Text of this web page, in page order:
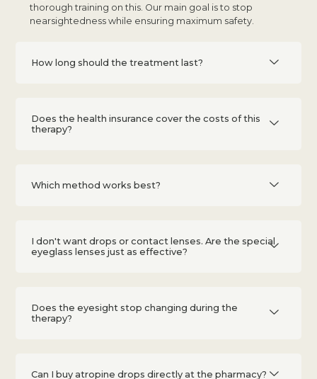
thorough training on this. Our main goal is to stop
nearsightedness while ensuring maximum safety.
How long should the treatment last?
Does the health insurance cover the costs of this
therapy?
Which method works best?
I don't want drops or contact lenses. Are the special
eyeglass lenses just as effective?
Does the eyesight stop changing during the
therapy?
Can I buy atropine drops directly at the pharmacy?